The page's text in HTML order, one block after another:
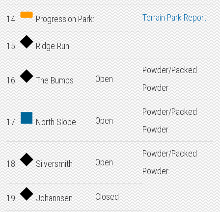
14. Progression Park: Terrain Park Report
15. Ridge Run
16. The Bumps Open
Powder/Packed
Powder
17. North Slope Open
Powder/Packed
Powder
18. Silversmith Open
Powder/Packed
Powder
19. Johannsen Closed